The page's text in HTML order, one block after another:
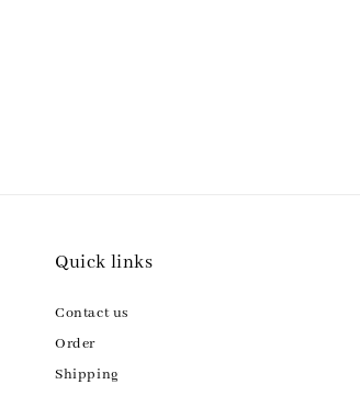
Quick links
Contact us
Order
Shipping